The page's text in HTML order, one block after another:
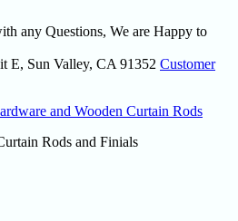
any Questions, We are Happy to
E, Sun Valley, CA 91352 Customer
and Wooden Curtain Rods
Rods and Finials